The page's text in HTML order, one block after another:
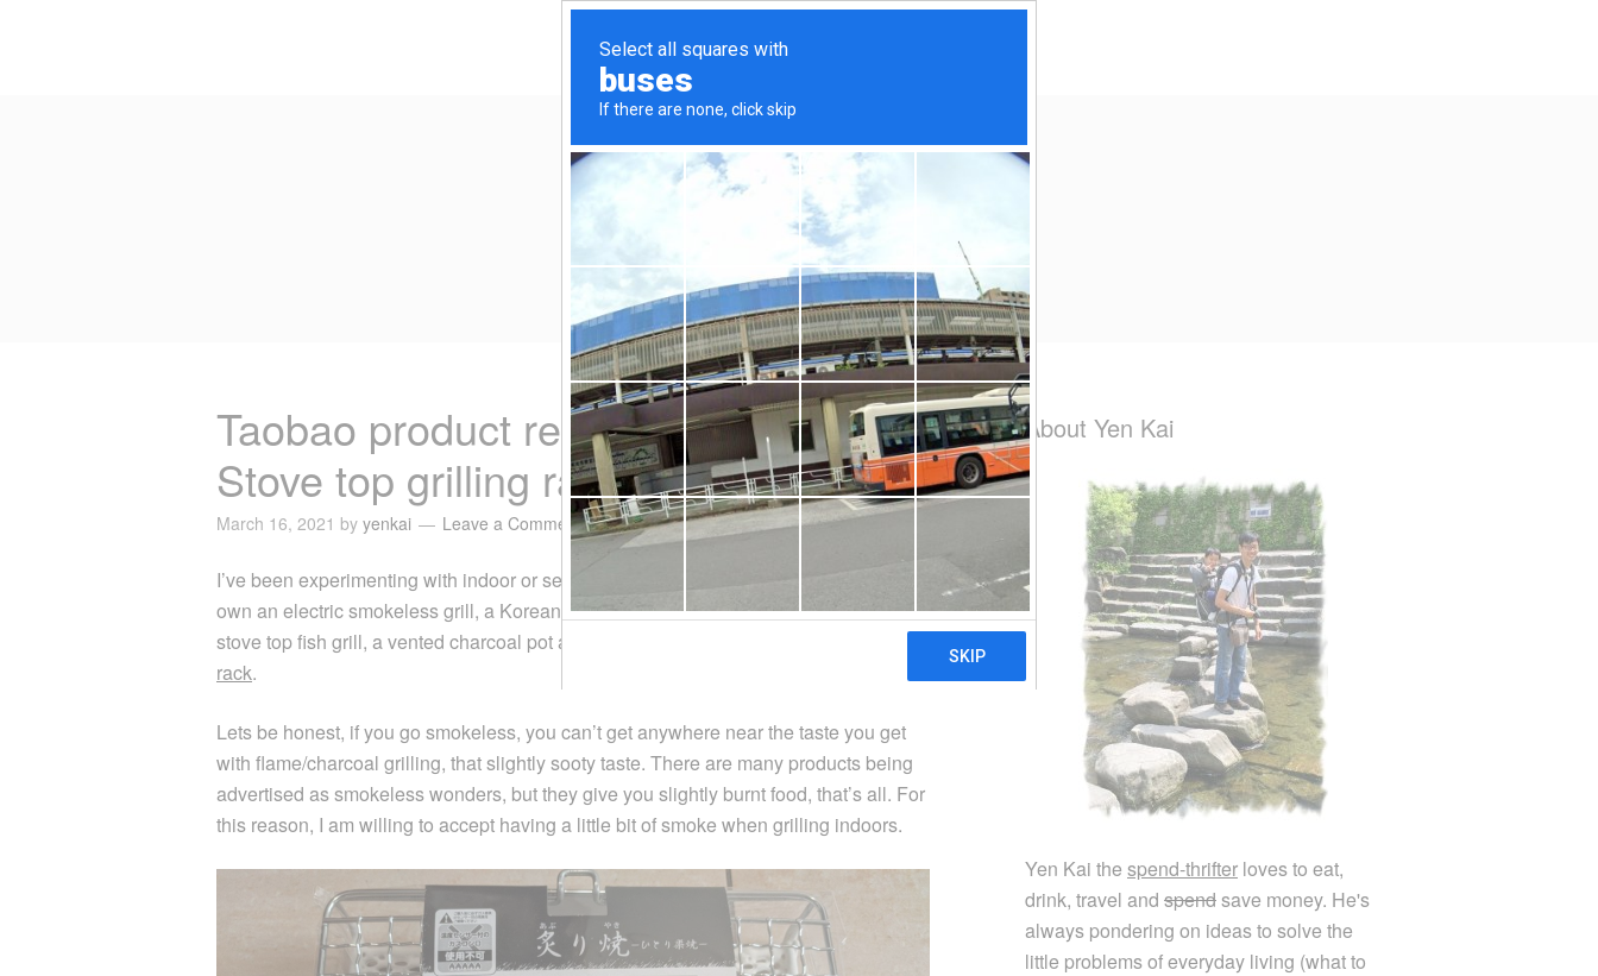
Home Eat/Drink
Yen Kai's Idea Cast
Ideas to enrich your life
Taobao product recommendation –
Stove top grilling rack
March 16, 2021 by yenkai Leave a Comment
I’ve been experimenting with indoor or semi indoor grilling methods for a long time. I
own an electric smokeless grill, a Korean style gas cartridge BBQ stove, a Japanese
stove top fish grill, a vented charcoal pot and now, this
rack.
Lets be honest, if you go smokeless, you can’t get anywhere near the taste you get
with flame/charcoal grilling, that slightly sooty taste. There are many products being
advertised as smokeless wonders, but they give you slightly burnt food, that’s all. For
this reason, I am willing to accept having a little bit of smoke when grilling indoors.
About Yen Kai
Yen Kai the spend-thrifter loves to eat,
drink, travel and spendsave money. He's
always pondering on ideas to solve the
little problems of everyday living (what to